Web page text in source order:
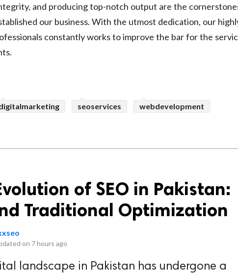
and producing top-notch output are the
our business. With the utmost dedication, our
constantly works to improve the bar for the
seoservices webdevelopment
of SEO in Pakistan:
Traditional Optimization
on 7 hours ago
landscape in Pakistan has undergone a